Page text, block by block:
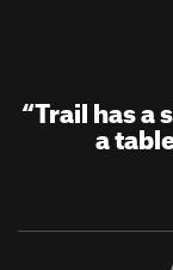
“Trail has a
a